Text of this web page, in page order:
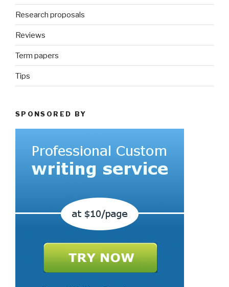
Research proposals
Reviews
Term papers
Tips
SPONSORED BY